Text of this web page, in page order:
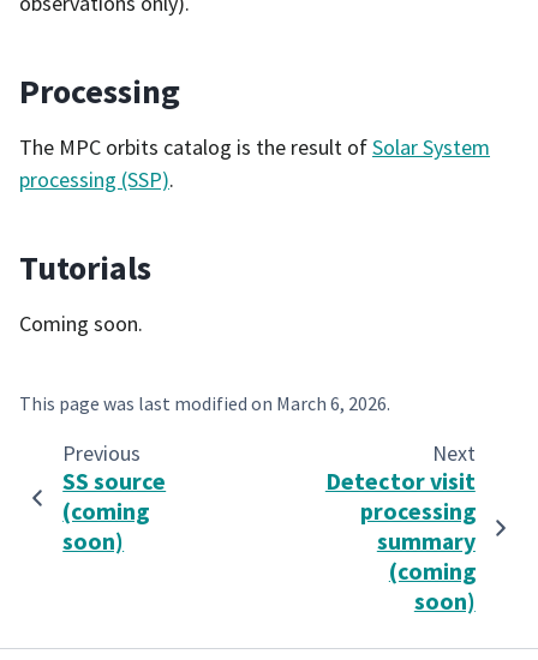
Processing
The MPC orbits catalog is the result ofSolar System
processing (SSP).
Tutorials
Coming soon.
This page was last modified on March 6, 2026.
Previous
SS source
(coming
soon)
Next
Detector visit
processing
summary
(coming
soon)